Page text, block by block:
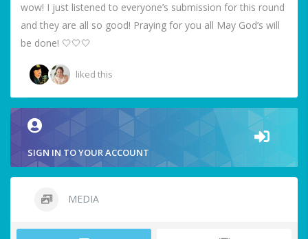
wow! I just listened to everyone’s submission for this round
and they are all so good! Praying for you all May God’s will
be done! 🤍🤍🤍
liked this
SIGN IN TO YOUR ACCOUNT
MEDIA